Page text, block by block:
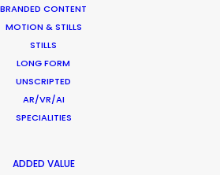
BRANDED CONTENT
MOTION & STILLS
STILLS
LONG FORM
UNSCRIPTED
AR/VR/AI
SPECIALITIES
ADDED VALUE
Most Shooting
Survey Results